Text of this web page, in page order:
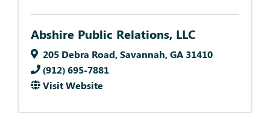
Abshire Public Relations, LLC
205 Debra Road,Savannah,GA 31410
(912) 695-7881
Visit Website